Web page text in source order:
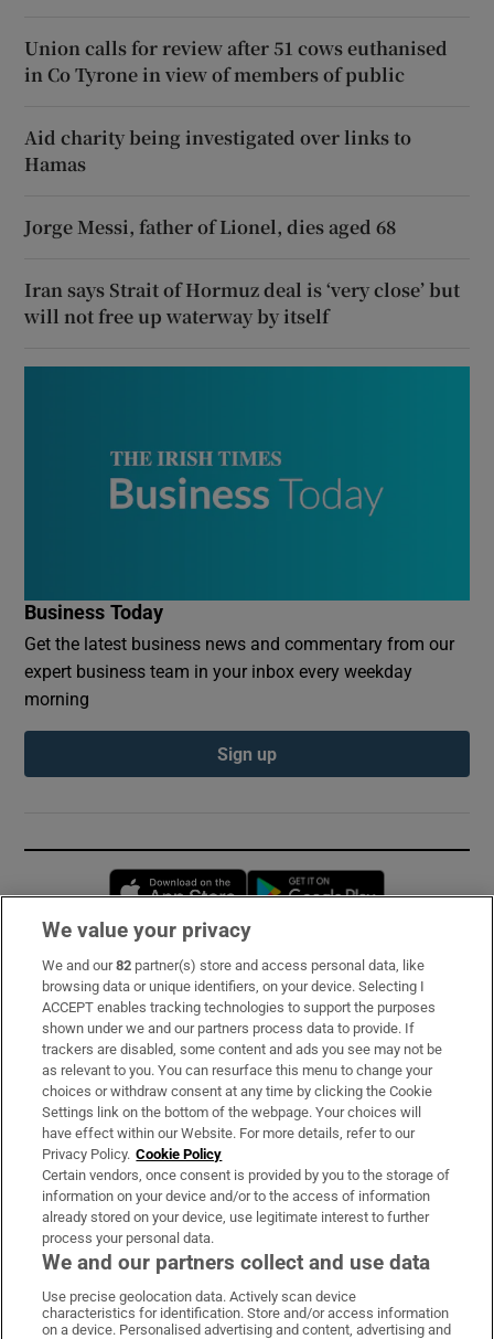
Union calls for review after 51 cows euthanised
in Co Tyrone in view of members of public
Aid charity being investigated over links to
Hamas
Jorge Messi, father of Lionel, dies aged 68
Iran says Strait of Hormuz deal is ‘very close’ but
will not free up waterway by itself
Business Today
Get the latest business news and commentary from our
expert business team in your inbox every weekday
morning
Sign up
Opens in new window
Subscribe
Support
About Us
Irish Times Products & Services
OUR PARTNERS:
Irish Times on WhatsApp
Irish Times on Facebook
Irish Times on X
Irish Times on LinkedIn
Irish Times on Instagram
We value your privacy
We and our82 partner(s) store and access personal data, like
browsing data or unique identifiers, on your device. Selecting I
ACCEPT enables tracking technologies to support the purposes
shown under we and our partners process data to provide. If
trackers are disabled, some content and ads you see may not be
as relevant to you. You can resurface this menu to change your
choices or withdraw consent at any time by clicking the Cookie
Settings link on the bottom of the webpage. Your choices will
have effect within our Website. For more details, refer to our
Privacy Policy. Cookie Policy
Certain vendors, once consent is provided by you to the storage of
information on your device and/or to the access of information
already stored on your device, use legitimate interest to further
process your personal data.
We and our partners collect and use data
Use precise geolocation data. Actively scan device
characteristics for identification. Store and/or access information
on a device. Personalised advertising and content, advertising and